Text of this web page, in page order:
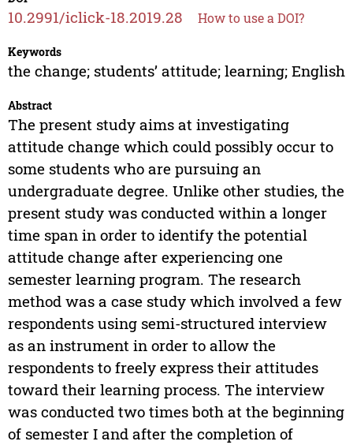
10.2991/iclick-18.2019.28 How to use a DOI?
Keywords
the change; students’ attitude; learning; English
Abstract
The present study aims at investigating
attitude change which could possibly occur to
some students who are pursuing an
undergraduate degree. Unlike other studies, the
present study was conducted within a longer
time span in order to identify the potential
attitude change after experiencing one
semester learning program. The research
method was a case study which involved a few
respondents using semi-structured interview
as an instrument in order to allow the
respondents to freely express their attitudes
toward their learning process. The interview
was conducted two times both at the beginning
of semester I and after the completion of